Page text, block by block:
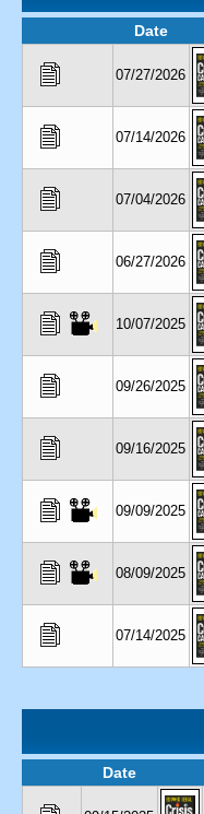
Date
07/27/2026
07/14/2026
07/04/2026
06/27/2026
10/07/2025
09/26/2025
09/16/2025
09/09/2025
08/09/2025
07/14/2025
Date